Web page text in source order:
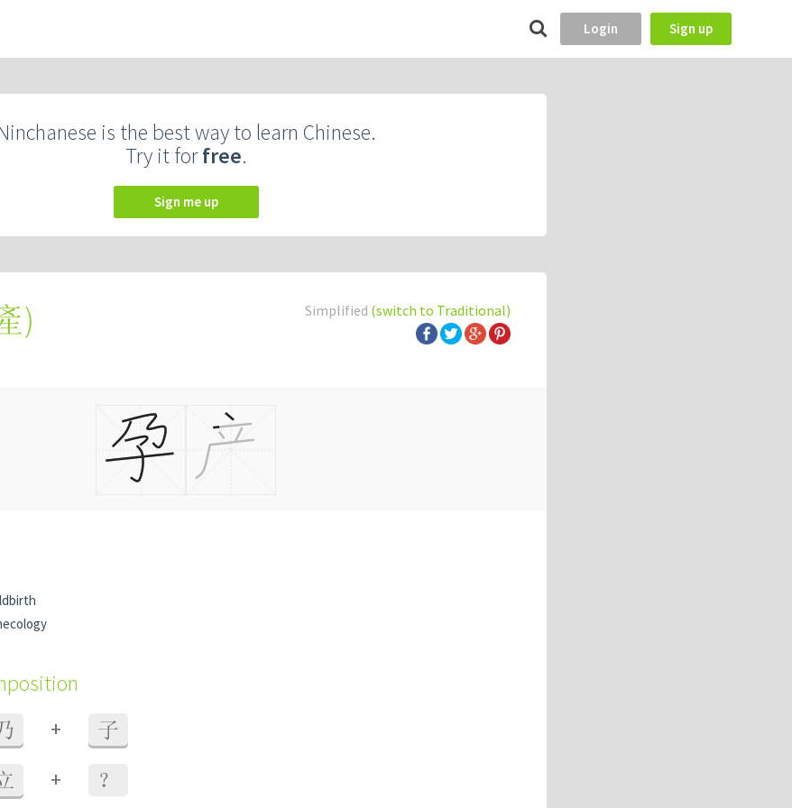
Login Sign up
is the best way to learn Chinese.
Try it forfree.
Sign me up
Simplified (switch to Traditional)
)
+ 子
+ ？